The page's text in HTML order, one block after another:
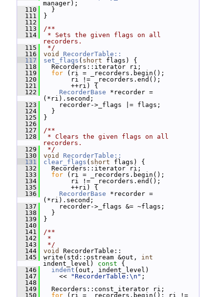
manager);
  110
}
  111
}
  112
  113
/**
  114
* Sets the given flags on all
recorders.
  115
*/
  116
void
RecorderTable::
  117
set_flags ( short flags) {
  118
Recorders::iterator ri;
  119
for (ri = _recorders.begin();
  120
ri != _recorders.end();
  121
++ri) {
  122
RecorderBase *recorder =
(*ri).second;
  123
recorder->_flags |= flags;
  124
}
  125
}
  126
  127
/**
  128
* Clears the given flags on all
recorders.
  129
*/
  130
void
RecorderTable::
  131
clear_flags ( short flags) {
  132
Recorders::iterator ri;
  133
for (ri = _recorders.begin();
  134
ri != _recorders.end();
  135
++ri) {
  136
RecorderBase *recorder =
(*ri).second;
  137
recorder->_flags &= ~flags;
  138
}
  139
}
  140
  141
/**
  142
*
  143
*/
  144
void
RecorderTable::
  145
write(std::ostream &out, int
indent_level)
const {
  146
indent (out, indent_level)
  147
<< "RecorderTable:\n" ;
  148
  149
Recorders::const_iterator ri;
  150
for (ri = _recorders.begin(); ri !=